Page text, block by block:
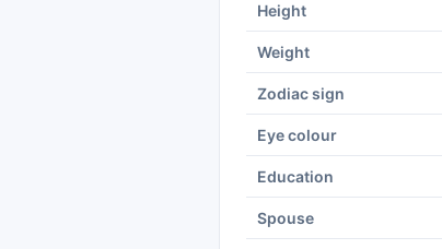
Height
Weight
Zodiac sign
Eye colour
Education
Spouse